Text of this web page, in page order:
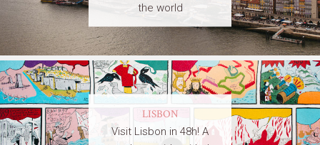
the world
LISBON
Visit Lisbon in 48h! A